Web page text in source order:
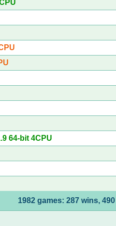
64-bit 4CPU
1982 games: 287 wins,